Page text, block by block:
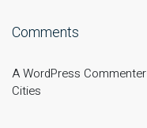
Comments
A WordPress Commenter
Cities